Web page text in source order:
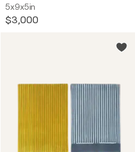
5x9x5in
$3,000